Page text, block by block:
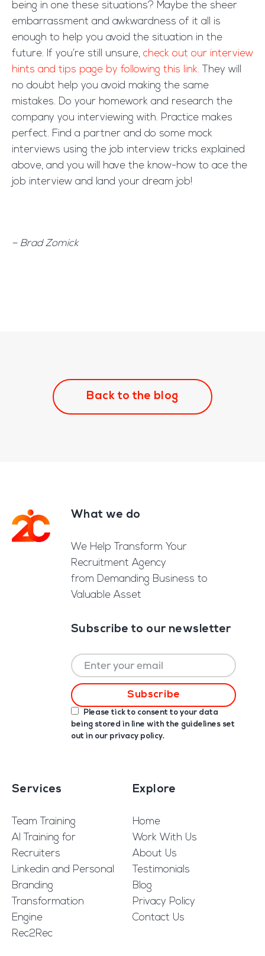
being in one these situations? Maybe the sheer
embarrassment and awkwardness of it all is
enough to help you avoid the situation in the
future. If you’re still unsure, check out our interview
hints and tips page by following this link. They will
no doubt help you avoid making the same
mistakes. Do your homework and research the
company you interviewing with. Practice makes
perfect. Find a partner and do some mock
interviews using the job interview tricks explained
above, and you will have the know-how to ace the
job interview and land your dream job!
– Brad Zomick
Back to the blog
FooterWhat we do
We Help Transform Your
Recruitment Agency
from Demanding Business to
Valuable Asset
Subscribe to our newsletter
Please tick to consent to your data
being stored in line with the guidelines set
out in our privacy policy.
Services
Team Training
AI Training for
Recruiters
Linkedin and Personal
Branding
Transformation
Engine
Rec2Rec
Explore
Home
Work With Us
About Us
Testimonials
Blog
Privacy Policy
Contact Us